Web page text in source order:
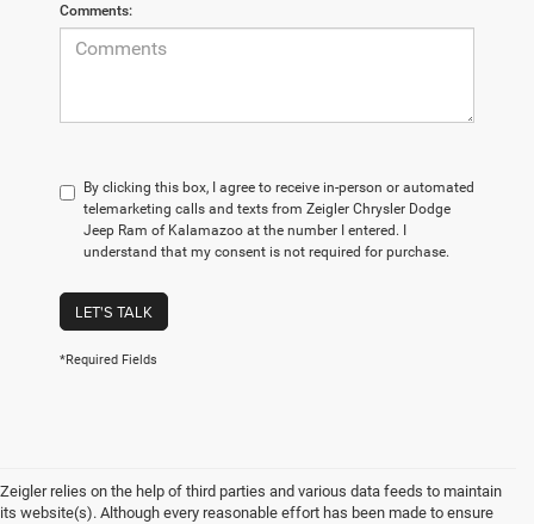
Comments:
By clicking this box, I agree to receive in-person or automated
telemarketing calls and texts from Zeigler Chrysler Dodge
Jeep Ram of Kalamazoo at the number I entered. I
understand that my consent is not required for purchase.
LET'S TALK
*Required Fields
Zeigler relies on the help of third parties and various data feeds to maintain
its website(s). Although every reasonable effort has been made to ensure